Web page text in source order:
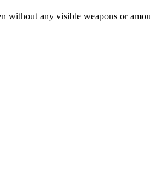
without any visible weapons or